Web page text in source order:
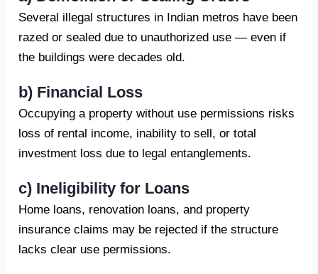
Several illegal structures in Indian metros have been
razed or sealed due to unauthorized use — even if
the buildings were decades old.
b) Financial Loss
Occupying a property without use permissions risks
loss of rental income, inability to sell, or total
investment loss due to legal entanglements.
c) Ineligibility for Loans
Home loans, renovation loans, and property
insurance claims may be rejected if the structure
lacks clear use permissions.